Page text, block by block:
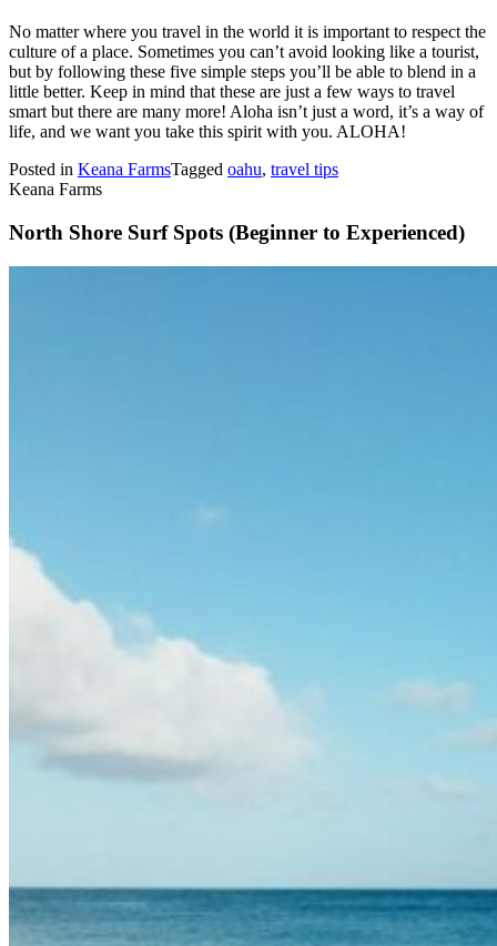
No matter where you travel in the world it is important to respect the
culture of a place. Sometimes you can’t avoid looking like a tourist,
but by following these five simple steps you’ll be able to blend in a
little better. Keep in mind that these are just a few ways to travel
smart but there are many more! Aloha isn’t just a word, it’s a way of
life, and we want you take this spirit with you. ALOHA!
Posted in Keana FarmsTagged oahu, travel tips
Keana Farms
North Shore Surf Spots (Beginner to Experienced)